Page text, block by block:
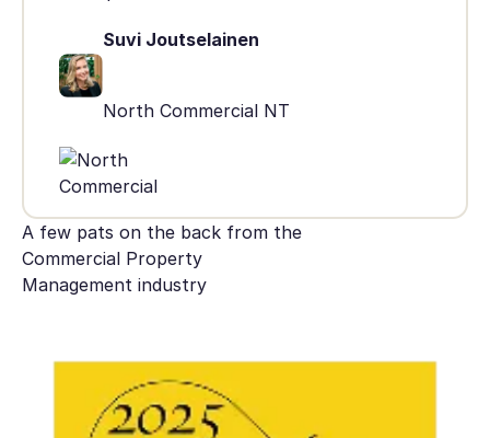
Suvi Joutselainen
North Commercial NT
A few pats on the back from the
Commercial Property
Management industry